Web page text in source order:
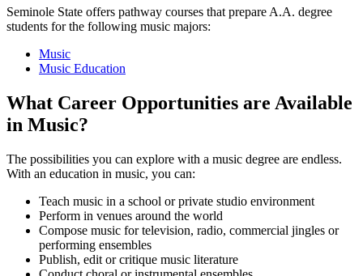
Seminole State offers pathway courses that prepare A.A. degree
students for the following music majors:
Music
Music Education
What Career Opportunities are Available
in Music?
The possibilities you can explore with a music degree are endless.
With an education in music, you can:
Teach music in a school or private studio environment
Perform in venues around the world
Compose music for television, radio, commercial jingles or
performing ensembles
Publish, edit or critique music literature